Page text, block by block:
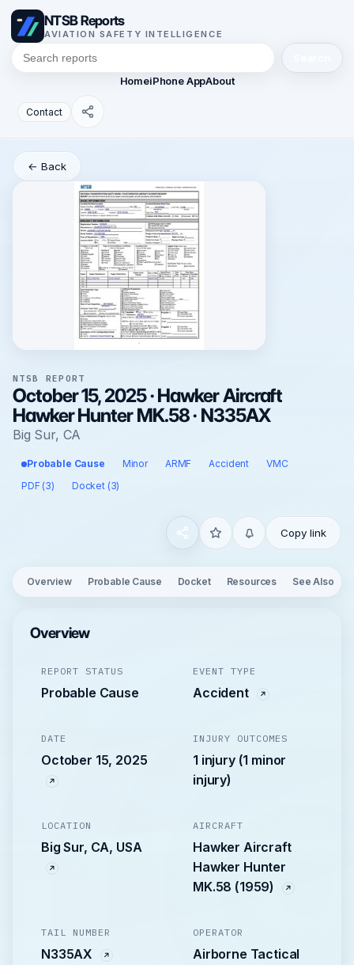
NTSB Reports
AVIATION SAFETY INTELLIGENCE
HomeiPhone AppAbout
Contact
← Back
NTSB REPORT
October 15, 2025 · Hawker Aircraft
Hawker Hunter MK.58 · N335AX
Big Sur, CA
Probable Cause Minor ARMF Accident
VMC
PDF (3)
Docket (3)
Copy link
Overview Probable Cause Docket Resources See Also
Overview
REPORT STATUS
Probable Cause
EVENT TYPE
Accident
DATE
October 15, 2025
INJURY OUTCOMES
1 injury (1 minor
injury)
LOCATION
Big Sur, CA, USA
AIRCRAFT
Hawker Aircraft
Hawker Hunter
MK.58 (1959)
TAIL NUMBER
N335AX
OPERATOR
Airborne Tactical